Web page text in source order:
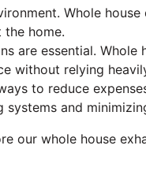
Whole
the home.
are essential.
without relying
to reduce
and
our whole house